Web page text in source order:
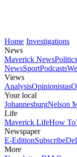
Home Investigations
News
Maverick NewsPolitics
NewsSportPodcasts
Views
AnalysisOpinionistas
Your local
JohannesburgNelson
Life
Maverick LifeHow To
Newspaper
E-EditionSubscribe
More